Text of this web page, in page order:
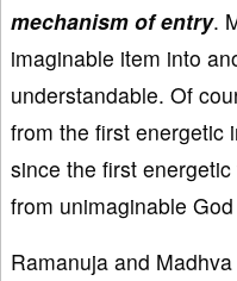
mechanism of entry.
imaginable item into
understandable. Of
from the first energetic
since the first
from unimaginable
Ramanuja and